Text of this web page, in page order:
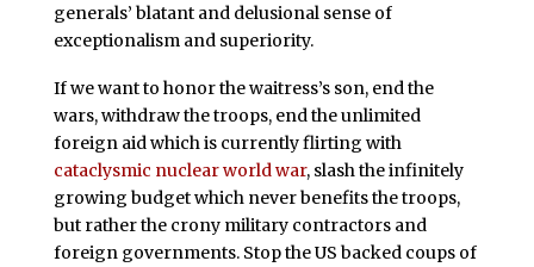
generals’ blatant and delusional sense of
exceptionalism and superiority.
If we want to honor the waitress’s son, end the
wars, withdraw the troops, end the unlimited
foreign aid which is currently flirting with
cataclysmic nuclear world war, slash the infinitely
growing budget which never benefits the troops,
but rather the crony military contractors and
foreign governments. Stop the US backed coups of